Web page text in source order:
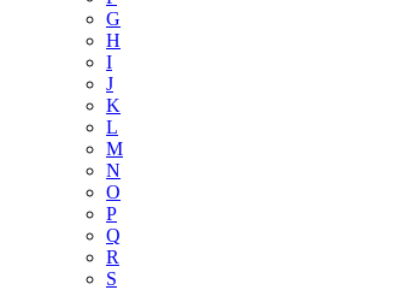
G
H
I
J
K
L
M
N
O
P
Q
R
S